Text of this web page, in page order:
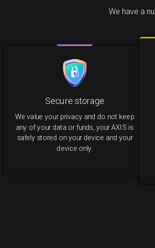
We have a
Secure storage
We value your privacy and do not keep
any of your data or funds, your AXIS is
safely stored on your device and your
device only.